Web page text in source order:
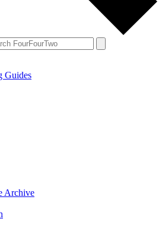
Guides
Archive